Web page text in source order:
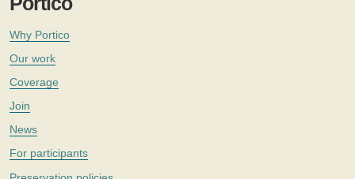
Why Portico
Our work
Coverage
Join
News
For participants